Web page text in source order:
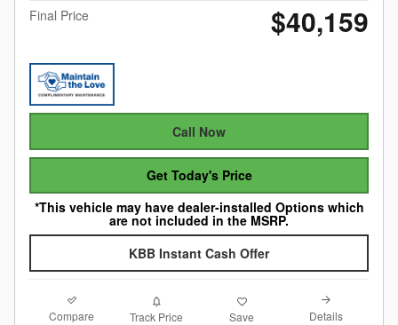
Final Price $40,159
Call Now
Get Today's Price
*This vehicle may have dealer-installed Options which
are not included in the MSRP.
KBB Instant Cash Offer
Compare Track Price Save Details